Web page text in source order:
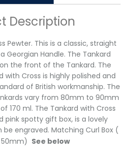
Description
Pewter. This is a classic, straight
Georgian Handle. The Tankard
the front of the Tankard. The
with Cross is highly polished and
of British workmanship. The
vary from 80mm to 90mm
170 ml. The Tankard with Cross
pink spotty gift box, is a lovely
engraved. Matching Curl Box (
See below